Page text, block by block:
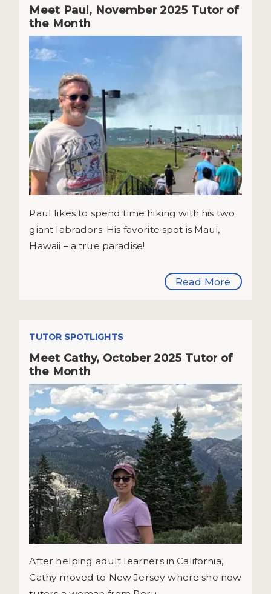
Meet Paul, November 2025 Tutor of
the Month
Paul likes to spend time hiking with his two
giant labradors. His favorite spot is Maui,
Hawaii – a true paradise!
Read More
Meet Cathy, October 2025 Tutor of
the Month
TUTOR SPOTLIGHTS
After helping adult learners in California,
Cathy moved to New Jersey where she now